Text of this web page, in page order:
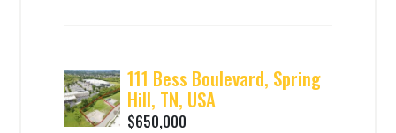
111 Bess Boulevard, Spring
Hill, TN, USA
$650,000